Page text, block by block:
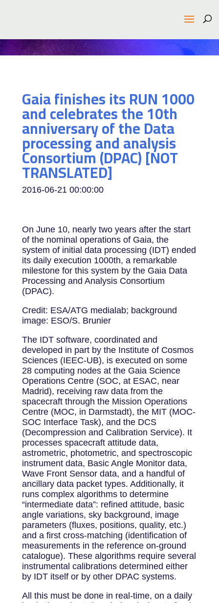
Gaia finishes its RUN 1000
and celebrates the 10th
anniversary of the Data
processing and analysis
Consortium (DPAC) [NOT
TRANSLATED]
2016-06-21 00:00:00
On June 10, nearly two years after the start
of the nominal operations of Gaia, the
system of initial data processing (IDT) ended
its daily execution 1000th, a remarkable
milestone for this system by the Gaia Data
Processing and Analysis Consortium
(DPAC).
Credit: ESA/ATG medialab; background
image: ESO/S. Brunier
The IDT software, coordinated and
developed in part by the Institute of Cosmos
Sciences (IEEC-UB), is executed on some
28 computing nodes at the Gaia Science
Operations Centre (SOC, at ESAC, near
Madrid), receiving raw data from the
spacecraft through the Mission Operations
Centre (MOC, in Darmstadt), the MIT (MOC-
SOC Interface Task), and the DCS
(Decompression and Calibration Service). It
processes spacecraft attitude data,
astrometric, photometric, and spectroscopic
instrument data, Basic Angle Monitor data,
Wave Front Sensor data, and a handful of
ancillary data packet types. Additionally, it
runs complex algorithms to determine
“intermediate data”: refined attitude, basic
angle variations, sky background, image
parameters (fluxes, positions, quality, etc.)
and a first cross-matching (identification of
measurements in the reference on-ground
catalogue). These algorithms require several
instrumental calibrations determined either
by IDT itself or by other DPAC systems.
All this must be done in real-time, on a daily